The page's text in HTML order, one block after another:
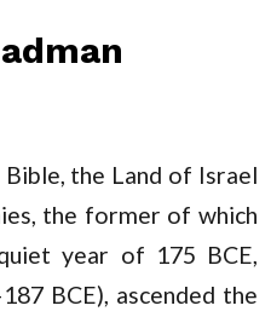
the Land of Israel
the former of which
year of 175 BCE,
BCE), ascended the